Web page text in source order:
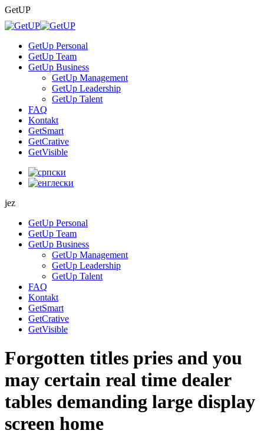
Skip
to
content
GetUP
GetUp Personal
GetUp Team
GetUp Business
GetUp Management
GetUp Leadership
GetUp Talent
FAQ
Kontakt
GetSmart
GetCrative
GetVisible
jez
GetUp Personal
GetUp Team
GetUp Business
GetUp Management
GetUp Leadership
GetUp Talent
FAQ
Kontakt
GetSmart
GetCrative
GetVisible
Forgotten titles pries and you
may certain real time dealer
tables demanding large display
screen home